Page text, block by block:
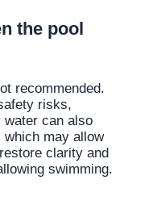
the pool
recommended.
risks,
water can also
which may allow
clarity and
swimming.